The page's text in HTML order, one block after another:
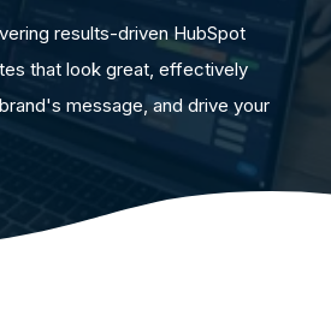
results-driven HubSpot
that look great, effectively
message, and drive your